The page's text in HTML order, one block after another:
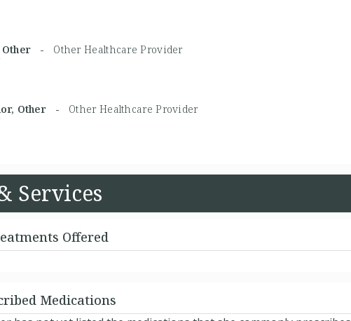
Other - Other Healthcare Provider
Other - Other Healthcare Provider
Services
Offered
Medications